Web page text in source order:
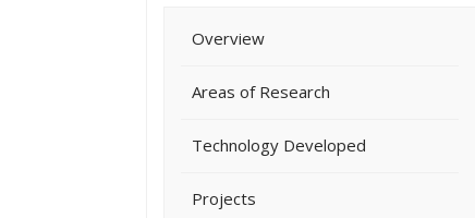
Overview
Areas of Research
Technology Developed
Projects